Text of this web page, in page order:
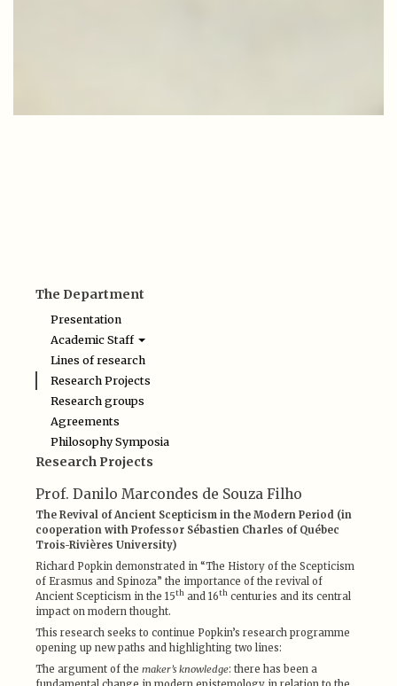
The Department
Presentation
Academic Staff
Edgar de Brito Lyra Netto
Ludovic Soutif
Luisa Severo Buarque de Holanda
Luiz Camillo Osorio
Maura Iglésias
Oswaldo Chateaubriand Filho
Renato Matoso Brandão
Rodrigo Guimarães Nunes
Pedro Duarte de Andrade
Lines of research
Research Projects
Research groups
Agreements
Philosophy Symposia
Research Projects
Prof. Danilo Marcondes de Souza Filho
The Revival of Ancient Scepticism in the Modern Period (in
cooperation with Professor Sébastien Charles of Québec
Trois-Rivières University)
Richard Popkin demonstrated in “The History of the Scepticism
of Erasmus and Spinoza” the importance of the revival of
Ancient Scepticism in the 15th and 16th centuries and its central
impact on modern thought.
This research seeks to continue Popkin’s research programme
opening up new paths and highlighting two lines:
The argument of the maker’s knowledge: there has been a